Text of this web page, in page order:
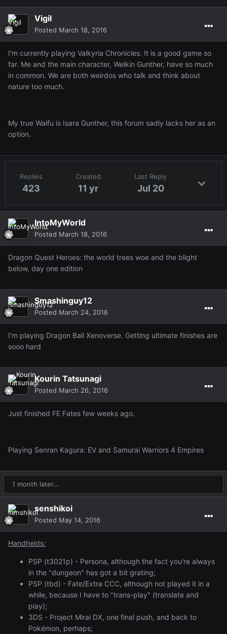
Vigil
Posted March 18, 2016
I'm currently playing Valkyria Chronicles. It is a good game so
far. Me and the main character, Welkin Gunther, have so much
in common. We are both weirdos who talk and think about
nature too much.
My true Waifu is Isara Gunther, this forum sadly lacks her as an
option.
Replies
423
Created
11 yr
Last Reply
Jul 20
IntoMyWorld
Posted March 18, 2016
Dragon Quest Heroes: the world trees woe and the blight
below, day one edition
Smashinguy12
Posted March 24, 2016
I'm playing Dragon Ball Xenoverse. Getting ultimate finishes are
sooo hard
Kourin Tatsunagi
Posted March 26, 2016
Just finished FE Fates few weeks ago.
Playing Senran Kagura: EV and Samurai Warriors 4 Empires
1 month later...
senshikoi
Posted May 14, 2016
Handhelds:
PSP (t3021p) - Persona, although the fact you're always
in the "dungeon" has got a bit grating;
PSP (tbd) - Fate/Extra CCC, although not played it in a
while, because I have to "trans-play" (translate and
play);
3DS - Project Mirai DX, one final push, and back to
Pokémon, perhaps;